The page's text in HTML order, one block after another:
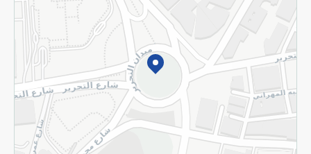
©2026 - Spinneys | All Rights Reserved